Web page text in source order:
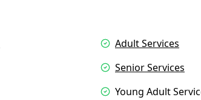
Adult Services
Senior Services
Young Adult